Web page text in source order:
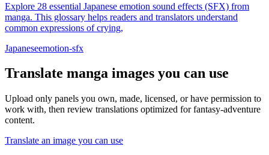
Explore 28 essential Japanese emotion sound effects (SFX) from
manga. This glossary helps readers and translators understand
common expressions of crying,
Japaneseemotion-sfx
Translate manga images you can use
Upload only panels you own, made, licensed, or have permission to
work with, then review translations optimized forfantasy-adventure
content.
Translate an image you can use